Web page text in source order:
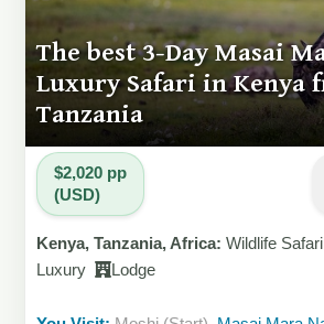
The best 3-Day Masai
Luxury Safari in Kenya
Tanzania
$2,020 pp
(USD)
Kenya, Tanzania, Africa: Wildlife
Luxury
Lodge